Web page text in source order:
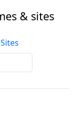
& sites
Sites